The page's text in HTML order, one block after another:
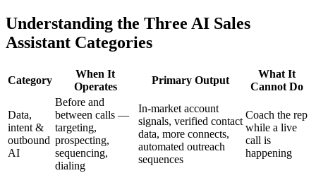
Understanding the Three AI Sales
Assistant Categories
Category
When It
Operates
Primary Output
What It
Cannot Do
Data,
intent &
outbound
AI
Before and
between calls —
targeting,
prospecting,
sequencing,
dialing
In-market account
signals, verified contact
data, more connects,
automated outreach
sequences
Coach the rep
while a live
call is
happening